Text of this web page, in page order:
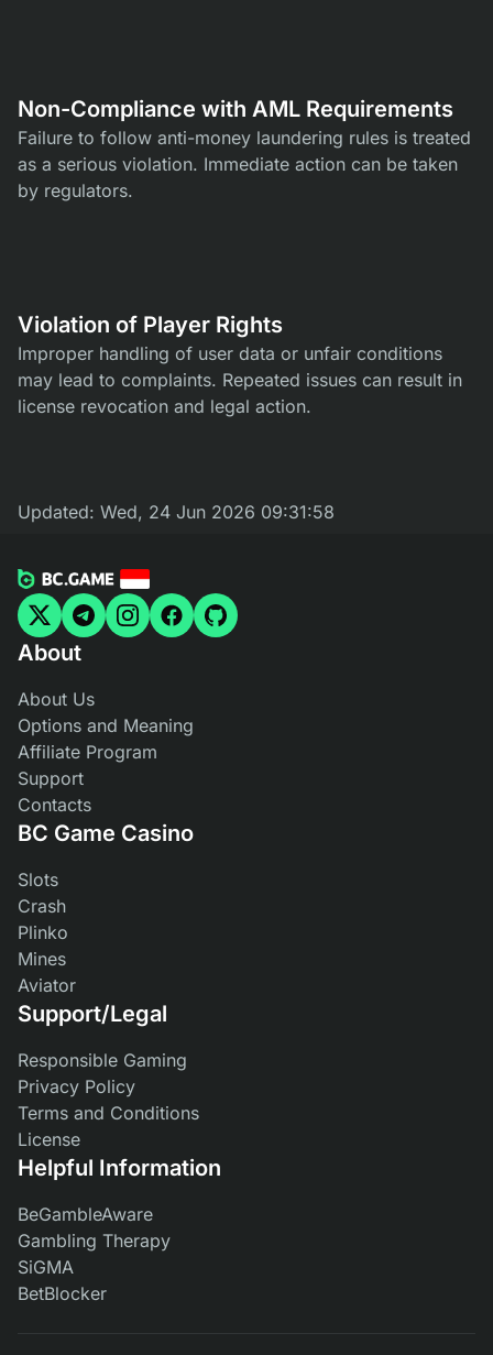
Non-Compliance with AML Requirements
Failure to follow anti-money laundering rules is treated
as a serious violation. Immediate action can be taken
by regulators.
Violation of Player Rights
Improper handling of user data or unfair conditions
may lead to complaints. Repeated issues can result in
license revocation and legal action.
Updated: Wed, 24 Jun 2026 09:31:58
About
About Us
Options and Meaning
Affiliate Program
Support
Contacts
BC Game Casino
Slots
Crash
Plinko
Mines
Aviator
Support/Legal
Responsible Gaming
Privacy Policy
Terms and Conditions
License
Helpful Information
BeGambleAware
Gambling Therapy
SiGMA
BetBlocker